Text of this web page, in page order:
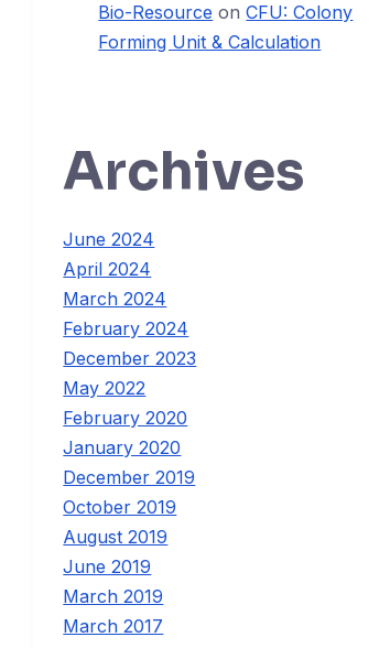
Bio-Resource onCFU: Colony
Forming Unit & Calculation
Archives
June 2024
April 2024
March 2024
February 2024
December 2023
May 2022
February 2020
January 2020
December 2019
October 2019
August 2019
June 2019
March 2019
March 2017